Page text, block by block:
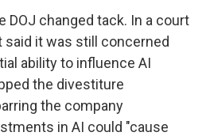
DOJ changed tack. In a court
it was still concerned
ability to influence AI
the divestiture
the company
in AI could "cause